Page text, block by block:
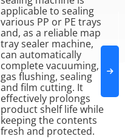
applicable to sealing
various PP or PE trays
and, as a reliable map
tray sealer machine,
can automatically
complete vacuuming,
gas flushing, sealing
and film cutting. It
effectively prolongs
product shelf life while
keeping the contents
fresh and protected.